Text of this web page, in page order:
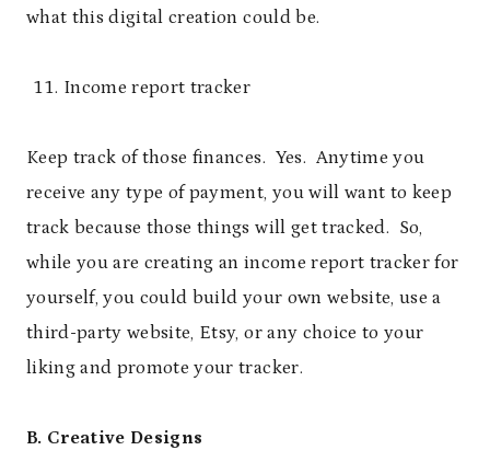
what this digital creation could be.
Income report tracker
Keep track of those finances. Yes. Anytime you
receive any type of payment, you will want to keep
track because those things will get tracked. So,
while you are creating an income report tracker for
yourself, you could build your own website, use a
third-party website, Etsy, or any choice to your
liking and promote your tracker.
B. Creative Designs